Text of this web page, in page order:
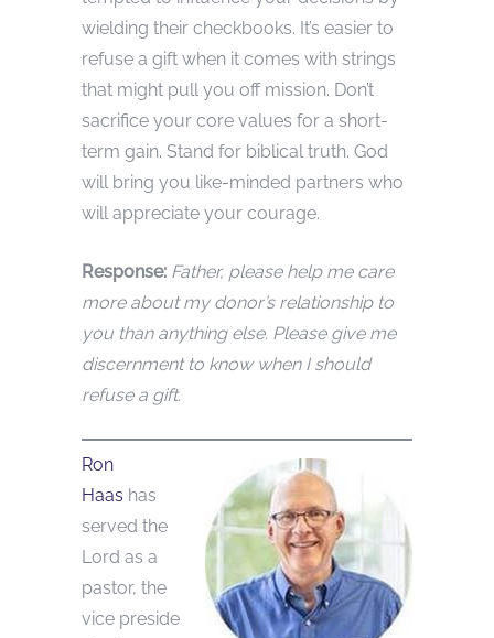
wielding their checkbooks. It’s easier to
refuse a gift when it comes with strings
that might pull you off mission. Don’t
sacrifice your core values for a short-
term gain. Stand for biblical truth. God
will bring you like-minded partners who
will appreciate your courage.
Response: Father, please help me care
more about my donor’s relationship to
you than anything else. Please give me
discernment to know when I should
refuse a gift.
Ron
Haas has
served the
Lord as a
pastor, the
vice preside